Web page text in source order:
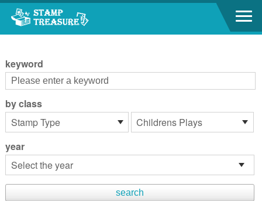
Go to content area
keyword
by class
year